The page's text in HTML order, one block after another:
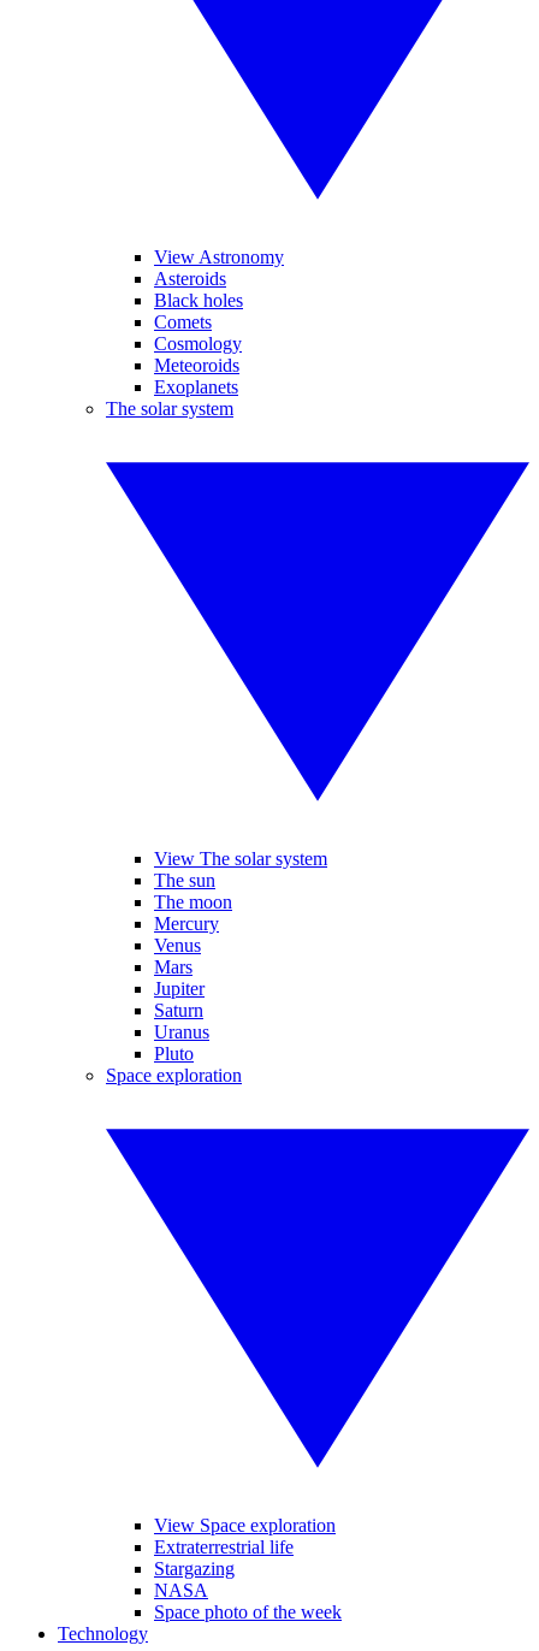
View Astronomy
Asteroids
Black holes
Comets
Cosmology
Meteoroids
Exoplanets
The solar system
View The solar system
The sun
The moon
Mercury
Venus
Mars
Jupiter
Saturn
Uranus
Pluto
Space exploration
View Space exploration
Extraterrestrial life
Stargazing
NASA
Space photo of the week
Technology